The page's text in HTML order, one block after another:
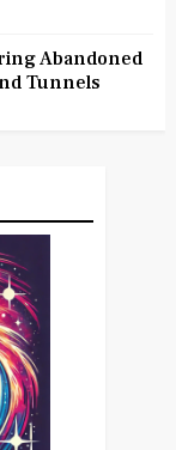
Abandoned
Tunnels